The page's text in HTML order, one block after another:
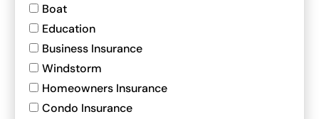
Boat
Education
Business Insurance
Windstorm
Homeowners Insurance
Condo Insurance